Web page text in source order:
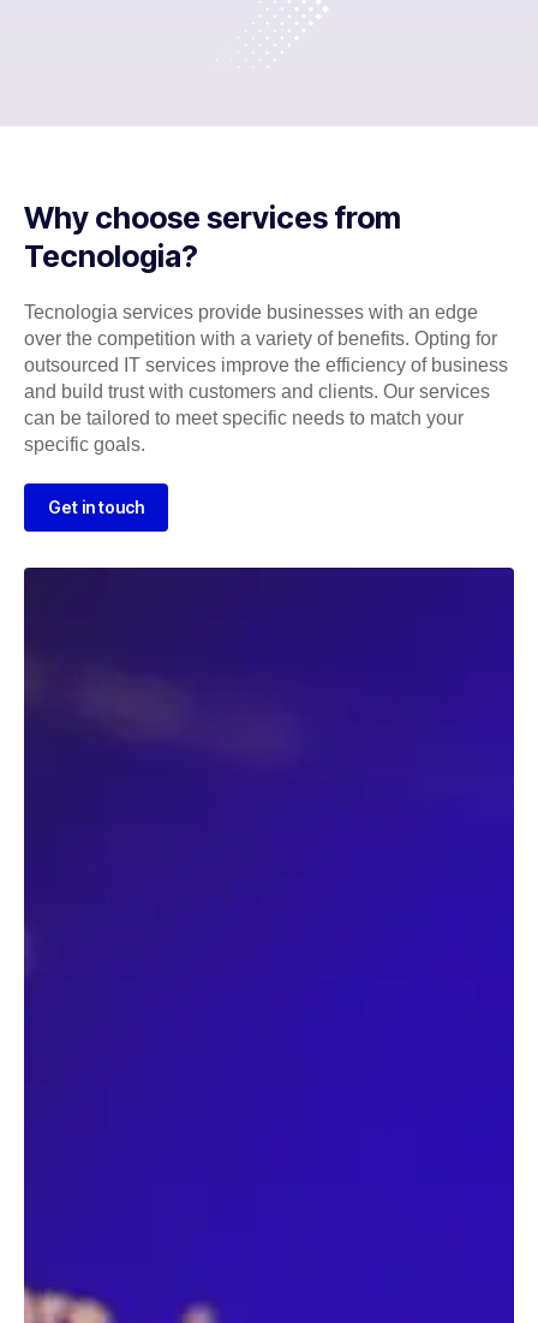
Why choose services from
Tecnologia?
Tecnologia services provide businesses with an edge
over the competition with a variety of benefits. Opting for
outsourced IT services improve the efficiency of business
and build trust with customers and clients. Our services
can be tailored to meet specific needs to match your
specific goals.
Get in touch